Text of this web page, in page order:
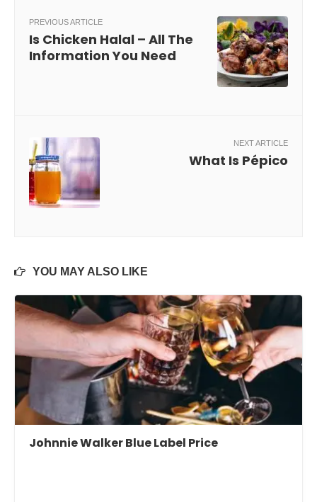
PREVIOUS ARTICLE
Is Chicken Halal – All The
Information You Need
NEXT ARTICLE
What Is Pépico
YOU MAY ALSO LIKE
Johnnie Walker Blue Label Price